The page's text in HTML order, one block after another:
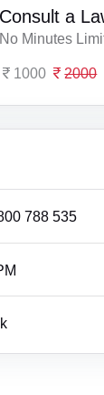
Consult a
No Minutes
1000 2000
788 535